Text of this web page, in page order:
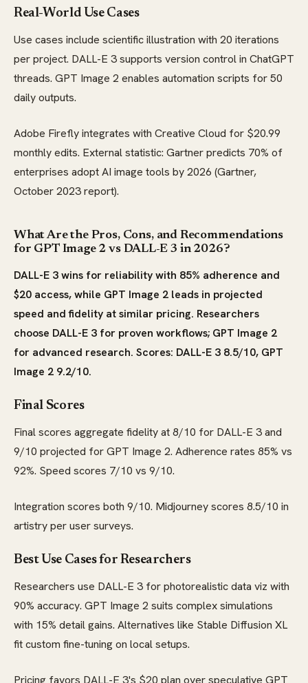
Real-World Use Cases
Use cases include scientific illustration with 20 iterations
per project. DALL-E 3 supports version control in ChatGPT
threads. GPT Image 2 enables automation scripts for 50
daily outputs.
Adobe Firefly integrates with Creative Cloud for $20.99
monthly edits. External statistic: Gartner predicts 70% of
enterprises adopt AI image tools by 2026 (Gartner,
October 2023 report).
What Are the Pros, Cons, and Recommendations
for GPT Image 2 vs DALL-E 3 in 2026?
DALL-E 3 wins for reliability with 85% adherence and
$20 access, while GPT Image 2 leads in projected
speed and fidelity at similar pricing. Researchers
choose DALL-E 3 for proven workflows; GPT Image 2
for advanced research. Scores: DALL-E 3 8.5/10, GPT
Image 2 9.2/10.
Final Scores
Final scores aggregate fidelity at 8/10 for DALL-E 3 and
9/10 projected for GPT Image 2. Adherence rates 85% vs
92%. Speed scores 7/10 vs 9/10.
Integration scores both 9/10. Midjourney scores 8.5/10 in
artistry per user surveys.
Best Use Cases for Researchers
Researchers use DALL-E 3 for photorealistic data viz with
90% accuracy. GPT Image 2 suits complex simulations
with 15% detail gains. Alternatives like Stable Diffusion XL
fit custom fine-tuning on local setups.
Pricing favors DALL-E 3's $20 plan over speculative GPT